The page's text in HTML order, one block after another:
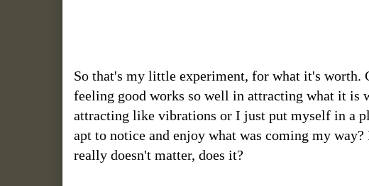
So that's my little experiment, for what it's worth.
feeling good works so well in attracting what it
attracting like vibrations or I just put myself in a
apt to notice and enjoy what was coming my
really doesn't matter, does it?